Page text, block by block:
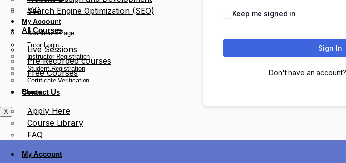
FAQ
My Account
Dashboard Page
Tutor Login
Instructor Registration
Student Registration
Certificate Verification
Blogs
X
Search Engine Optimization (SEO)
All Courses
Live Sessions
Pre Recorded courses
Free Courses
Contact Us
Apply Here
Course Library
FAQ
My Account
Keep me signed in
Sign In
Don't have an account?